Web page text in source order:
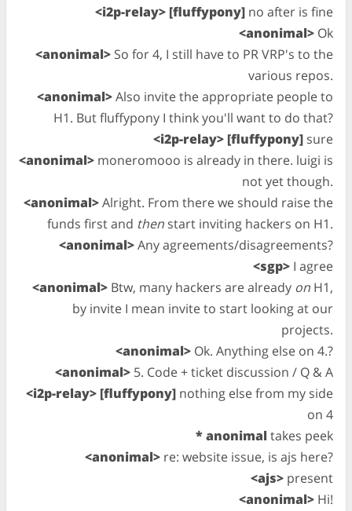
<i2p-relay> [fluffypony] no after is fine
<anonimal> Ok
<anonimal> So for 4, I still have to PR VRP's to the
various repos.
<anonimal>Also invite the appropriate people to
H1. But fluffypony I think you'll want to do that?
<i2p-relay> [fluffypony] sure
<anonimal> moneromooo is already in there. luigi is
not yet though.
<anonimal>Alright. From there we should raise the
funds first and then start inviting hackers on H1.
<anonimal>Any agreements/disagreements?
<sgp> I agree
<anonimal> Btw, many hackers are already on H1,
by invite I mean invite to start looking at our
projects.
<anonimal> Ok. Anything else on 4.?
<anonimal> 5. Code + ticket discussion / Q & A
<i2p-relay> [fluffypony] nothing else from my side
on 4
* anonimal takes peek
<anonimal> re: website issue, is ajs here?
<ajs> present
<anonimal> Hi!